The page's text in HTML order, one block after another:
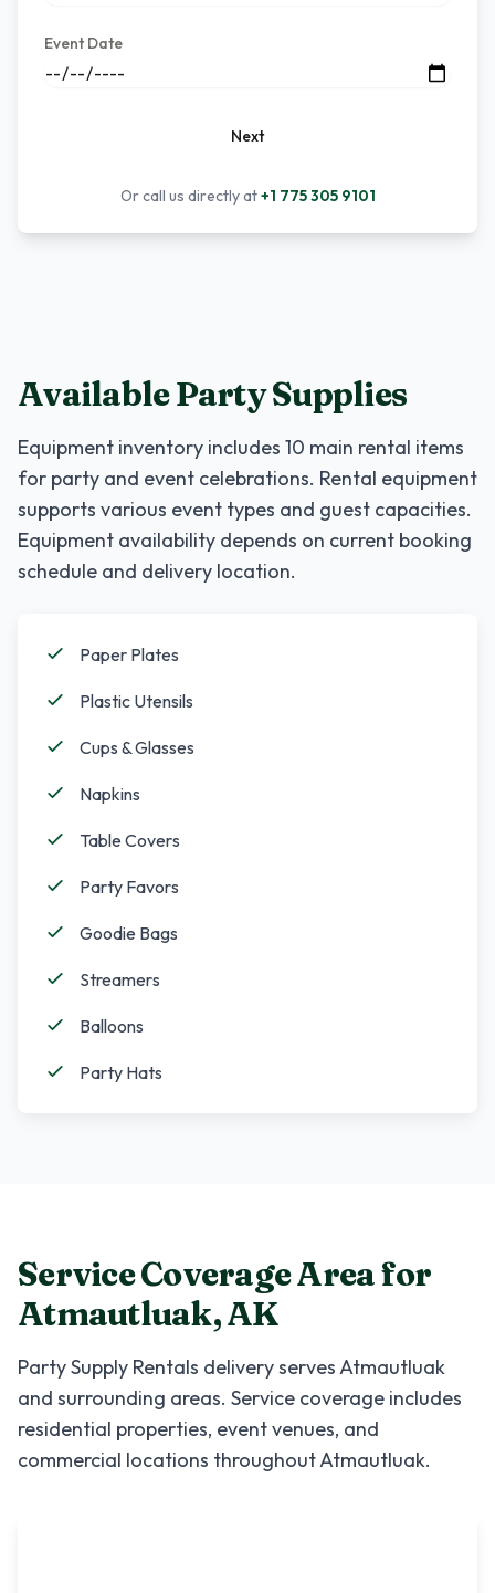
Event Date
Next
Or call us directly at+1 775 305 9101
Available Party Supplies
Equipment inventory includes 10 main rental items
for party and event celebrations. Rental equipment
supports various event types and guest capacities.
Equipment availability depends on current booking
schedule and delivery location.
Paper Plates
Plastic Utensils
Cups & Glasses
Napkins
Table Covers
Party Favors
Goodie Bags
Streamers
Balloons
Party Hats
Service Coverage Area for
Atmautluak,AK
Party Supply Rentals delivery servesAtmautluak
and surrounding areas. Service coverage includes
residential properties, event venues, and
commercial locations throughoutAtmautluak.